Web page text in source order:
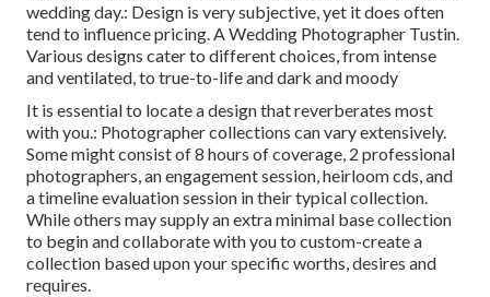
wedding day.: Design is very subjective, yet it does often
tend to influence pricing. A Wedding Photographer Tustin.
Various designs cater to different choices, from intense
and ventilated, to true-to-life and dark and moody
It is essential to locate a design that reverberates most
with you.: Photographer collections can vary extensively.
Some might consist of 8 hours of coverage, 2 professional
photographers, an engagement session, heirloom cds, and
a timeline evaluation session in their typical collection.
While others may supply an extra minimal base collection
to begin and collaborate with you to custom-create a
collection based upon your specific worths, desires and
requires.